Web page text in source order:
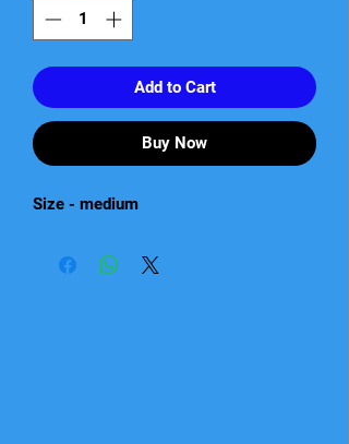
Add to Cart
Buy Now
Size - medium